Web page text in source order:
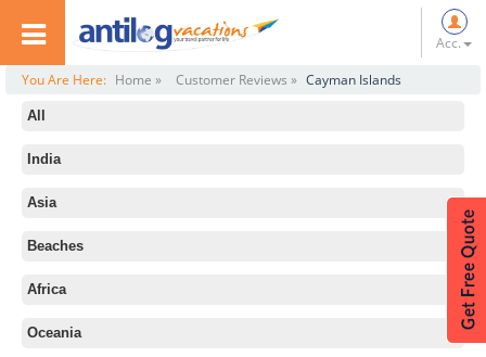
Acc.
You Are Here: Home » Customer Reviews » Cayman Islands
All
India
Asia
Beaches
Africa
Oceania